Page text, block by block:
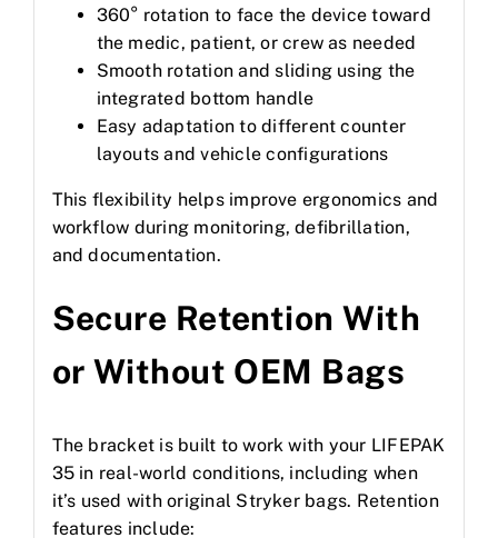
360° rotation to face the device toward
the medic, patient, or crew as needed
Smooth rotation and sliding using the
integrated bottom handle
Easy adaptation to different counter
layouts and vehicle configurations
This flexibility helps improve ergonomics and
workflow during monitoring, defibrillation,
and documentation.
Secure Retention With
or Without OEM Bags
The bracket is built to work with your LIFEPAK
35 in real-world conditions, including when
it’s used with original Stryker bags. Retention
features include: